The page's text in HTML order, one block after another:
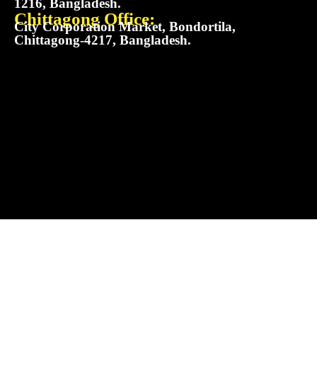
Chittagong Office:
City Corporation Market, Bondortila,
Chittagong-4217, Bangladesh.